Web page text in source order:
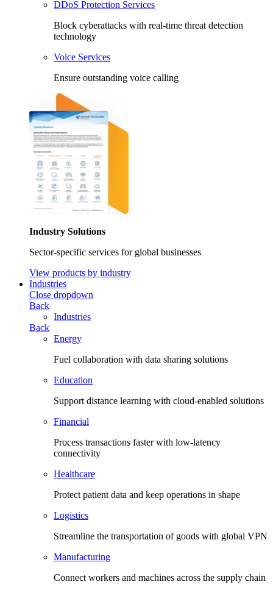
DDoS Protection Services
Block cyberattacks with real-time threat detection
technology
Voice Services
Ensure outstanding voice calling
Industry Solutions
Sector-specific services for global businesses
View products by industry
Industries
Close dropdown
Back
Industries
Back
Energy
Fuel collaboration with data sharing solutions
Education
Support distance learning with cloud-enabled solutions
Financial
Process transactions faster with low-latency
connectivity
Healthcare
Protect patient data and keep operations in shape
Logistics
Streamline the transportation of goods with global VPN
Manufacturing
Connect workers and machines across the supply chain